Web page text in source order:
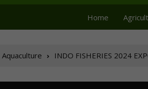
Home
Aquaculture INDO FISHERIES 2024